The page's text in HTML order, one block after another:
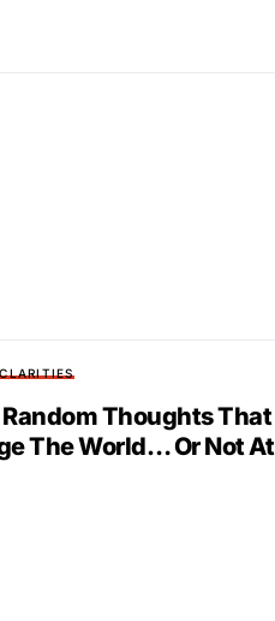
Random Thoughts That
The World… Or Not At